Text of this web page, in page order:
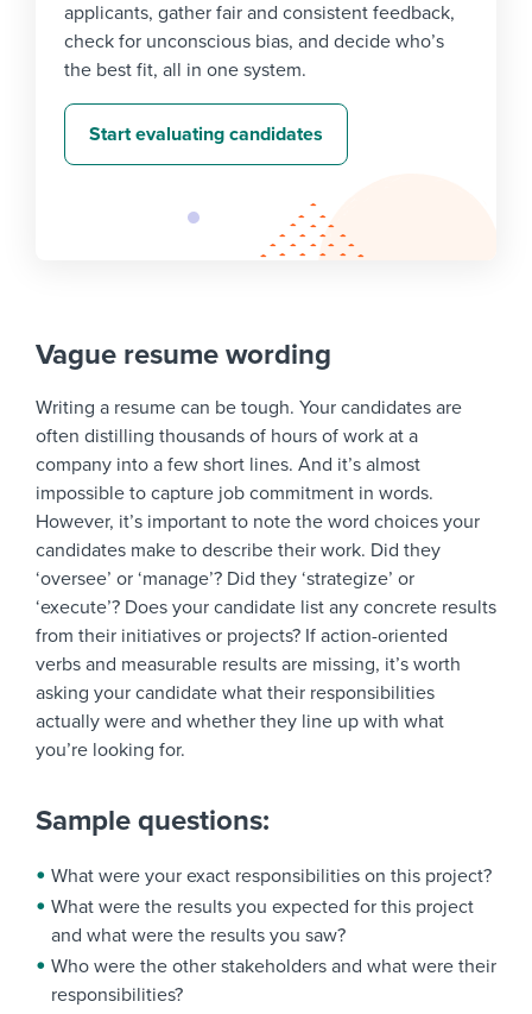
applicants, gather fair and consistent feedback,
check for unconscious bias, and decide who’s
the best fit, all in one system.
Start evaluating candidates
Vague resume wording
Writing a resume can be tough. Your candidates are
often distilling thousands of hours of work at a
company into a few short lines. And it’s almost
impossible to capture job commitment in words.
However, it’s important to note the word choices your
candidates make to describe their work. Did they
‘oversee’ or ‘manage’? Did they ‘strategize’ or
‘execute’? Does your candidate list any concrete results
from their initiatives or projects? If action-oriented
verbs and measurable results are missing, it’s worth
asking your candidate what their responsibilities
actually were and whether they line up with what
you’re looking for.
Sample questions:
What were your exact responsibilities on this project?
What were the results you expected for this project
and what were the results you saw?
Who were the other stakeholders and what were their
responsibilities?